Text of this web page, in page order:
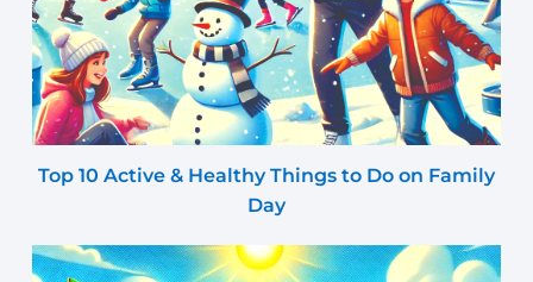
Top 10 Active & Healthy Things to Do on Family
Day